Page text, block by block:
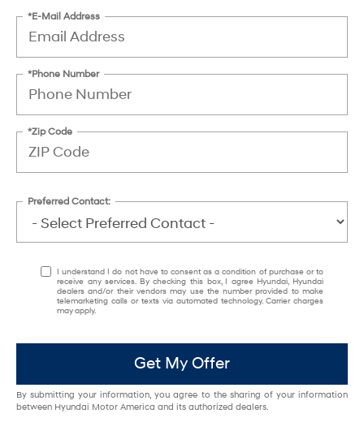
*E-Mail Address
*Phone Number
*Zip Code
Preferred Contact:
I understand I do not have to consent as a condition of purchase or to
receive any services. By checking this box, I agree Hyundai, Hyundai
dealers and/or their vendors may use the number provided to make
telemarketing calls or texts via automated technology. Carrier charges
may apply.
Get My Offer
By submitting your information, you agree to the sharing of your information
between Hyundai Motor America and its authorized dealers.